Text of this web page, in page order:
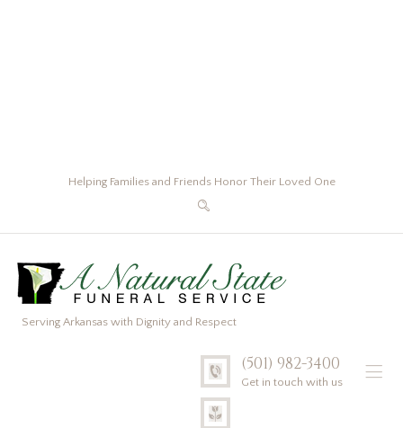
Helping Families and Friends Honor Their Loved One
Serving Arkansas with Dignity and Respect
(501) 982-3400
Get in touch with us